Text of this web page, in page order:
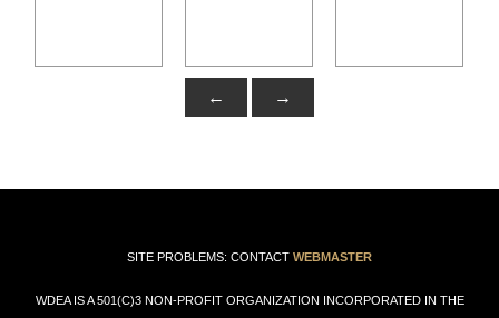
← →
SITE PROBLEMS: CONTACT WEBMASTER
WDEA IS A 501(C)3 NON-PROFIT ORGANIZATION INCORPORATED IN THE